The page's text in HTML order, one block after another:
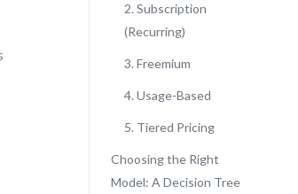
2. Subscription
(Recurring)
3. Freemium
4. Usage-Based
5. Tiered Pricing
Choosing the Right
Model: A Decision Tree